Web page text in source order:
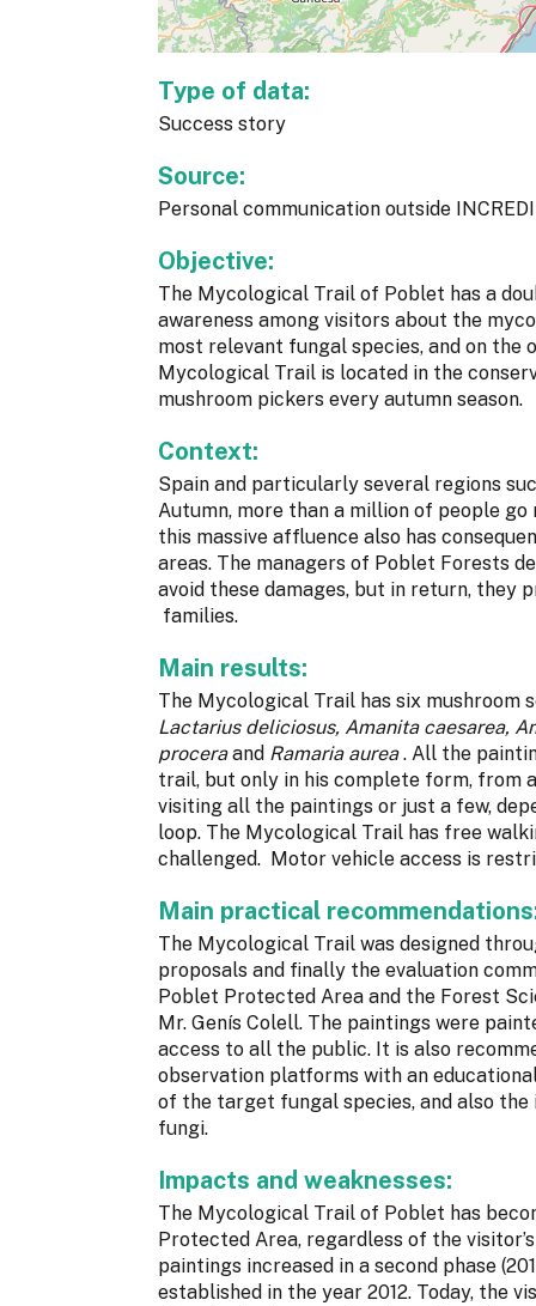
Type of data:
Success story
Source:
Personal communication outside
Objective:
The Mycological Trail of Poblet has a
awareness among visitors about the
most relevant fungal species, and on the
Mycological Trail is located in the
mushroom pickers every autumn season.
Context:
Spain and particularly several regions
Autumn, more than a million of people
this massive affluence also has
areas. The managers of Poblet Forests
avoid these damages, but in return, they
families.
Main results:
The Mycological Trail has six mushroom
Lactarius deliciosus, Amanita caesarea,
proceraand Ramaria aurea. All the
trail, but only in his complete form, from
visiting all the paintings or just a few,
loop. The Mycological Trail has free
challenged. Motor vehicle access is
Main practical
The Mycological Trail was designed
proposals and finally the evaluation
Poblet Protected Area and the Forest
Mr. Genís Colell. The paintings were
access to all the public. It is also
observation platforms with an
of the target fungal species, and also
fungi.
Impacts and weaknesses:
The Mycological Trail of Poblet has
Protected Area, regardless of the
paintings increased in a second phase
established in the year 2012. Today, the